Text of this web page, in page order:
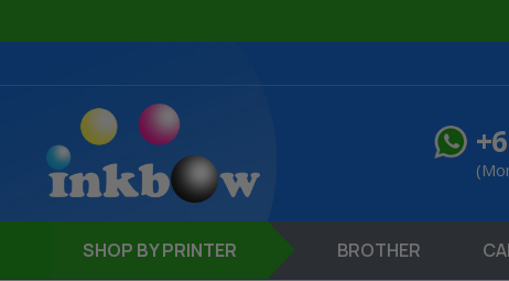
SHOP BY PRINTER BROTHER